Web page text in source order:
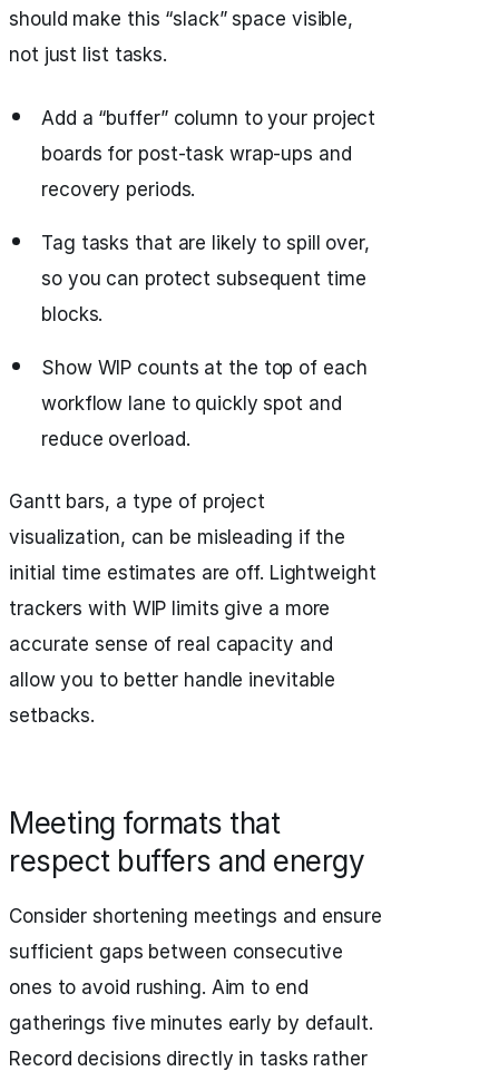
should make this “slack” space visible,
not just list tasks.
Add a “buffer” column to your project
boards for post-task wrap-ups and
recovery periods.
Tag tasks that are likely to spill over,
so you can protect subsequent time
blocks.
Show WIP counts at the top of each
workflow lane to quickly spot and
reduce overload.
Gantt bars, a type of project
visualization, can be misleading if the
initial time estimates are off. Lightweight
trackers with WIP limits give a more
accurate sense of real capacity and
allow you to better handle inevitable
setbacks.
Meeting formats that
respect buffers and energy
Consider shortening meetings and ensure
sufficient gaps between consecutive
ones to avoid rushing. Aim to end
gatherings five minutes early by default.
Record decisions directly in tasks rather